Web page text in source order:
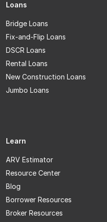
Loans
Bridge Loans
Fix-and-Flip Loans
DSCR Loans
Rental Loans
New Construction Loans
Jumbo Loans
Learn
ARV Estimator
Resource Center
Blog
Borrower Resources
Broker Resources